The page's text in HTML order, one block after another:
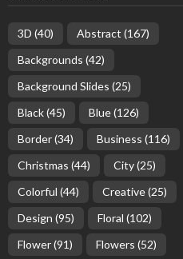
3D (40) Abstract (167)
Backgrounds (42)
Background Slides (25)
Black(45) Blue(126)
Border(34) Business (116)
Christmas (44) City(25)
Colorful (44) Creative(25)
Design (95) Floral (102)
Flower(91) Flowers (52)